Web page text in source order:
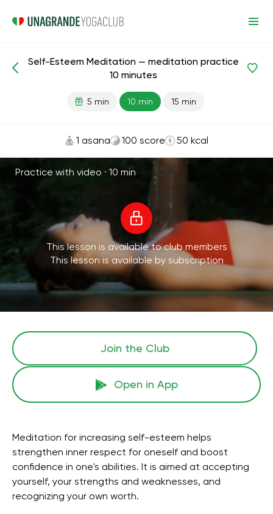
Meditations and Breathing Self-Esteem
Self-Esteem Meditation — meditation practice
10 minutes
5 min 10 min 15 min
1 asana 100 score 50 kcal
Practice with video · 10 min
This lesson is available to club members
This lesson is available by subscription
Join the Сlub
Open in App
Meditation for increasing self-esteem helps
strengthen inner respect for oneself and boost
confidence in one's abilities. It is aimed at accepting
yourself, your strengths and weaknesses, and
recognizing your own worth.